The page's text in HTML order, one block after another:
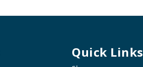
Quick Links